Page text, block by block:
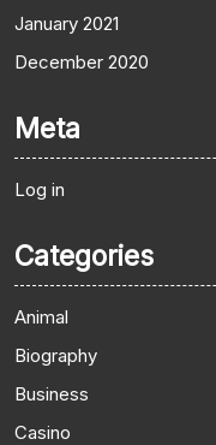
January 2021
December 2020
Meta
Log in
Categories
Animal
Biography
Business
Casino